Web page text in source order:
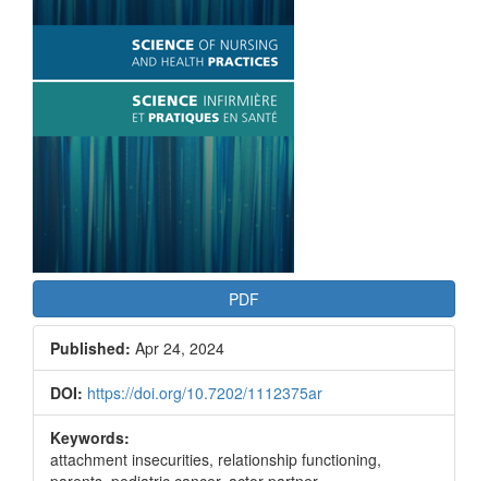
PDF
Published: Apr 24, 2024
DOI: https://doi.org/10.7202/1112375ar
Keywords:
attachment insecurities, relationship functioning,